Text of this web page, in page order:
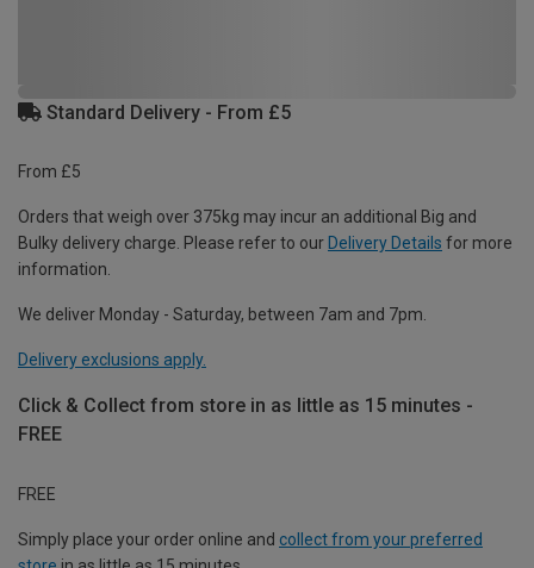
Standard Delivery - From £5
From £5
Orders that weigh over 375kg may incur an additional Big and
Bulky delivery charge. Please refer to our Delivery Details for more
information.
We deliver Monday - Saturday, between 7am and 7pm.
Delivery exclusions apply.
Click & Collect from store in as little as 15 minutes -
FREE
FREE
Simply place your order online and collect from your preferred